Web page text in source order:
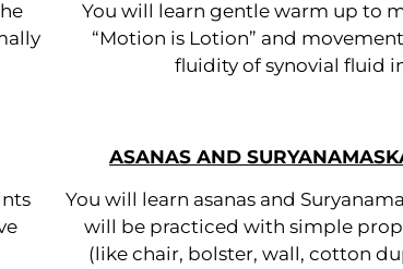
You will learn gentle warm up to
“Motion is Lotion” and
fluidity of synovial fluid
ASANAS AND
You will learn asanas and
will be practiced with simple
(like chair, bolster, wall, cotton